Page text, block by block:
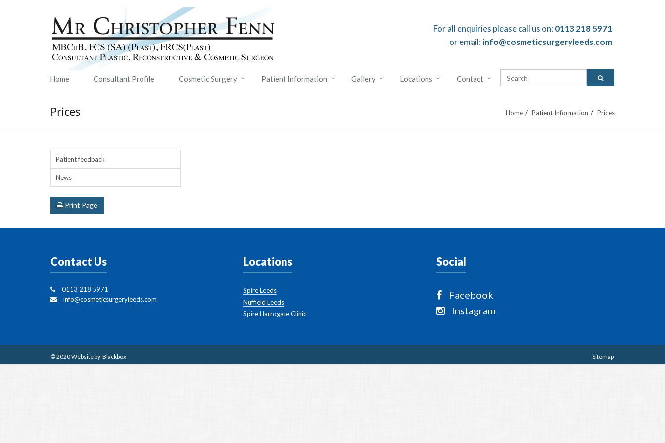
For all enquiries please call us on: 0113 218 5971
or email: info@cosmeticsurgeryleeds.com
Home Consultant Profile Cosmetic Surgery Patient Information Gallery Locations Contact
Prices Home Patient Information Prices
Patient feedback
News
Print Page
Contact Us
0113 218 5971
info@cosmeticsurgeryleeds.com
Locations
Spire Leeds
Nuffield Leeds
Spire Harrogate Clinic
Social
Facebook
Instagram
© 2020 Website by Blackbox Sitemap